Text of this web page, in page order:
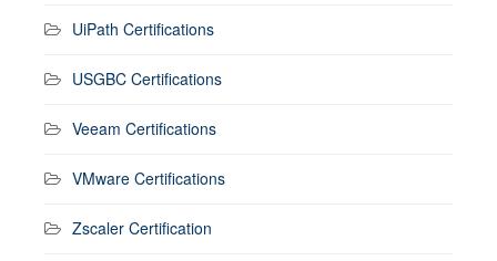
UiPath Certifications
USGBC Certifications
Veeam Certifications
VMware Certifications
Zscaler Certification